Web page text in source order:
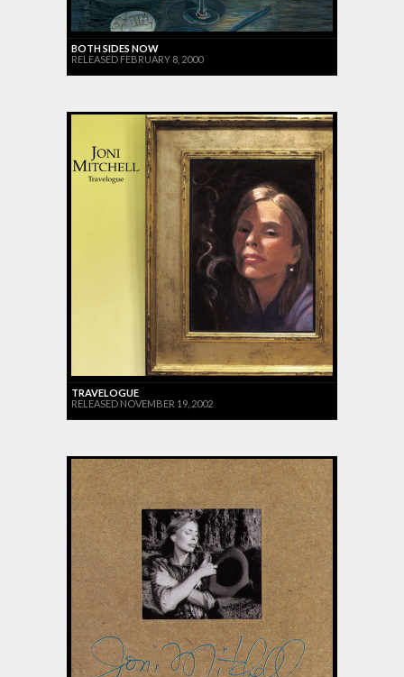
BOTH SIDES NOW
RELEASED FEBRUARY 8, 2000
TRAVELOGUE
RELEASED NOVEMBER 19, 2002